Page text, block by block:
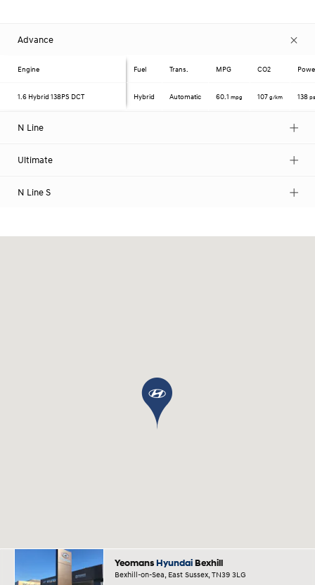
Advance
Engine
1.6 Hybrid 138PS DCT
Fuel Trans. MPG CO2
Hybrid Automatic 60.1 mpg 107g/km 138
N Line
Ultimate
N Line S
YeomansHyundaiBexhill
Bexhill-on-Sea, East Sussex, TN39 3LG